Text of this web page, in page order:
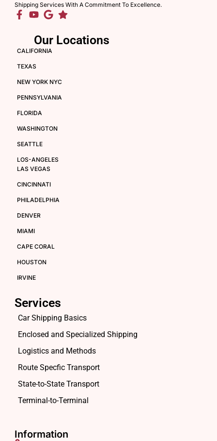
Shipping Services With A Commitment To Excellence.
Our Locations
CALIFORNIA
TEXAS
NEW YORK NYC
PENNSYLVANIA
FLORIDA
WASHINGTON
SEATTLE
LOS-ANGELES
LAS VEGAS
CINCINNATI
PHILADELPHIA
DENVER
MIAMI
CAPE CORAL
HOUSTON
IRVINE
Services
Car Shipping Basics
Enclosed and Specialized Shipping
Logistics and Methods
Route Specfic Transport
State-to-State Transport
Terminal-to-Terminal
Information